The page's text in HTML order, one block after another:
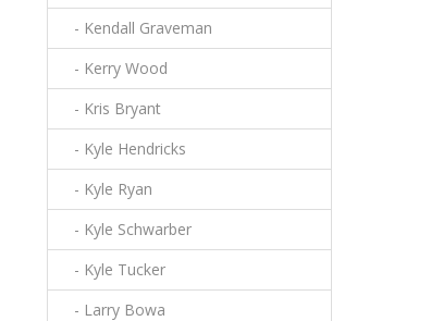
- Kendall Graveman
- Kerry Wood
- Kris Bryant
- Kyle Hendricks
- Kyle Ryan
- Kyle Schwarber
- Kyle Tucker
- Larry Bowa